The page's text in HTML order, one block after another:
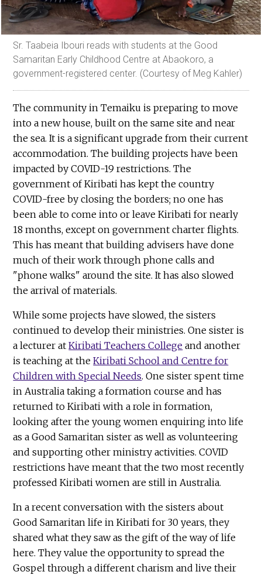
Sr. Taabeia Ibouri reads with students at the Good
Samaritan Early Childhood Centre at Abaokoro, a
government-registered center. (Courtesy of Meg Kahler)
The community in Temaiku is preparing to move
into a new house, built on the same site and near
the sea. It is a significant upgrade from their current
accommodation. The building projects have been
impacted by COVID-19 restrictions. The
government of Kiribati has kept the country
COVID-free by closing the borders; no one has
been able to come into or leave Kiribati for nearly
18 months, except on government charter flights.
This has meant that building advisers have done
much of their work through phone calls and
"phone walks" around the site. It has also slowed
the arrival of materials.
While some projects have slowed, the sisters
continued to develop their ministries. One sister is
a lecturer atKiribati Teachers College and another
is teaching at theKiribati School and Centre for
Children with Special Needs. One sister spent time
in Australia taking a formation course and has
returned to Kiribati with a role in formation,
looking after the young women enquiring into life
as a Good Samaritan sister as well as volunteering
and supporting other ministry activities. COVID
restrictions have meant that the two most recently
professed Kiribati women are still in Australia.
In a recent conversation with the sisters about
Good Samaritan life in Kiribati for 30 years, they
shared what they saw as the gift of the way of life
here. They value the opportunity to spread the
Gospel through a different charism and live their